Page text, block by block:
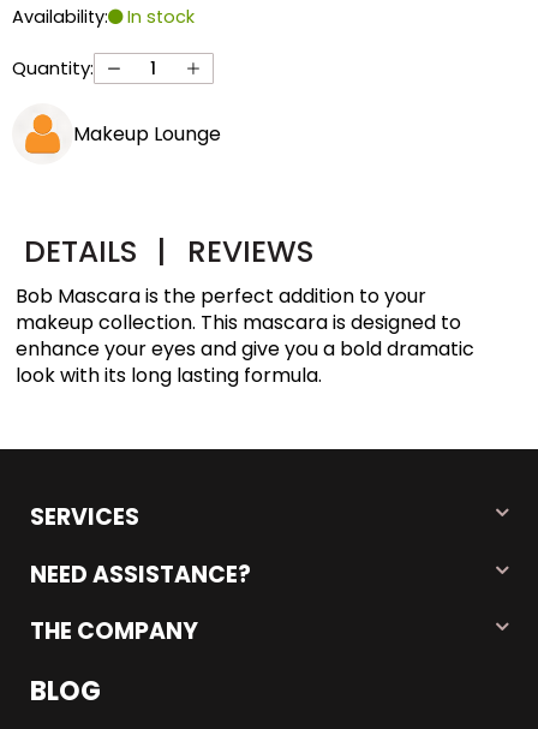
Availability: In stock
Quantity:
Makeup Lounge
DETAILS | REVIEWS
Bob Mascara is the perfect addition to your
makeup collection. This mascara is designed to
enhance your eyes and give you a bold dramatic
look with its long lasting formula.
SERVICES
NEED ASSISTANCE?
THE COMPANY
BLOG